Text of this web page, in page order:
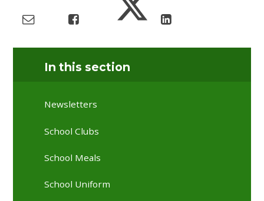
In this section
Newsletters
School Clubs
School Meals
School Uniform